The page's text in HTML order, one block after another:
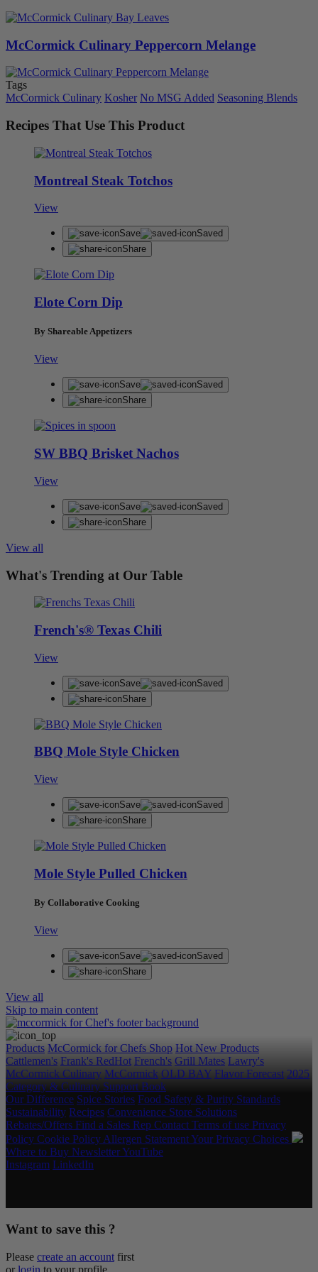
McCormick Culinary Peppercorn Melange
Tags
McCormick Culinary Kosher No MSG Added Seasoning Blends
Recipes That Use This Product
Montreal Steak Totchos
View
Save
Saved
Share
Elote Corn Dip
By Shareable Appetizers
View
Save
Saved
Share
SW BBQ Brisket Nachos
View
Save
Saved
Share
View all
What's Trending at Our Table
French's® Texas Chili
View
Save
Saved
Share
BBQ Mole Style Chicken
View
Save
Saved
Share
Mole Style Pulled Chicken
By Collaborative Cooking
View
Save
Saved
Share
View all
Skip to main content
Products McCormick for Chefs Shop Hot New Products
Cattlemen's Frank's RedHot French's Grill Mates Lawry's
McCormick Culinary McCormick OLD BAY Flavor Forecast 2025
Category & Culinary Support Book
Our Difference Spice Stories Food Safety & Purity Standards
Sustainability Recipes Convenience Store Solutions
Rebates/Offers Find a Sales Rep Contact Terms of use Privacy
Policy Cookie Policy Allergen StatementYour Privacy Choices
Where to Buy NewsletterYouTube
Instagram LinkedIn
Want to save this ?
Please create an account first
or login to your profile.